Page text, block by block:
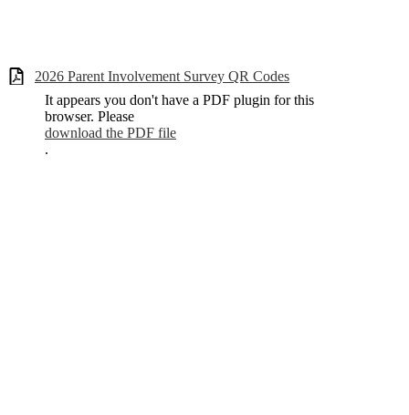
2026 Parent Involvement Survey QR Codes
It appears you don't have a PDF plugin for this
browser. Please
download the PDF file
.